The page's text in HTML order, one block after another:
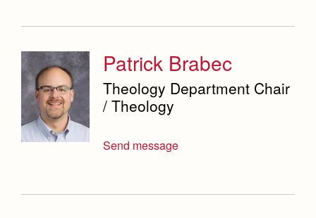
Patrick Brabec
Theology Department Chair
/ Theology
Send message